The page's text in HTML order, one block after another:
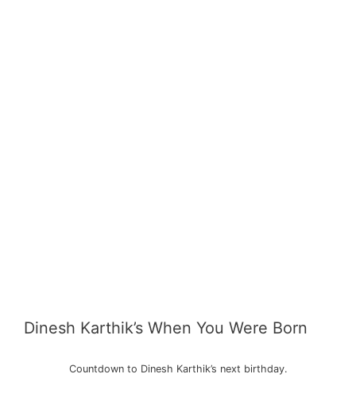
Dinesh Karthik’s When You Were Born
Countdown to Dinesh Karthik’s next birthday.